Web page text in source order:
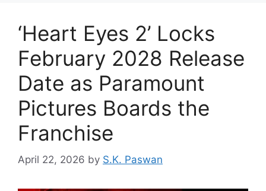
‘Heart Eyes 2’ Locks
February 2028 Release
Date as Paramount
Pictures Boards the
Franchise
April 22, 2026 by S.K. Paswan